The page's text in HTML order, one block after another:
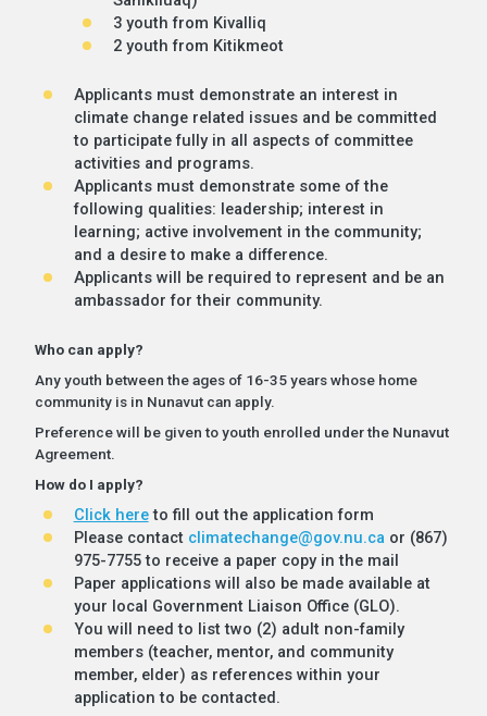
3 youth from Kivalliq
2 youth from Kitikmeot
Applicants must demonstrate an interest in
climate change related issues and be committed
to participate fully in all aspects of committee
activities and programs.
Applicants must demonstrate some of the
following qualities: leadership; interest in
learning; active involvement in the community;
and a desire to make a difference.
Applicants will be required to represent and be an
ambassador for their community.
Who can apply?
Any youth between the ages of 16-35 years whose home
community is in Nunavut can apply.
Preference will be given to youth enrolled under the Nunavut
Agreement.
How do I apply?
Click hereto fill out the application form
Please contact climatechange@gov.nu.caor (867)
975-7755 to receive a paper copy in the mail
Paper applications will also be made available at
your local Government Liaison Office (GLO).
You will need to list two (2) adult non-family
members (teacher, mentor, and community
member, elder) as references within your
application to be contacted.